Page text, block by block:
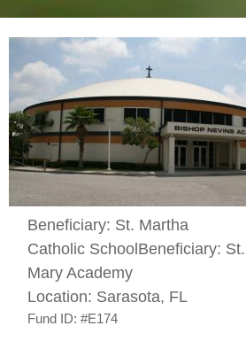
Beneficiary: St. Martha
Catholic SchoolBeneficiary: St.
Mary Academy
Location: Sarasota, FL
Fund ID: #E174